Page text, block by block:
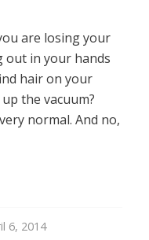
are losing your
out in your hands
hair on your
the vacuum?
normal. And no,
6, 2014